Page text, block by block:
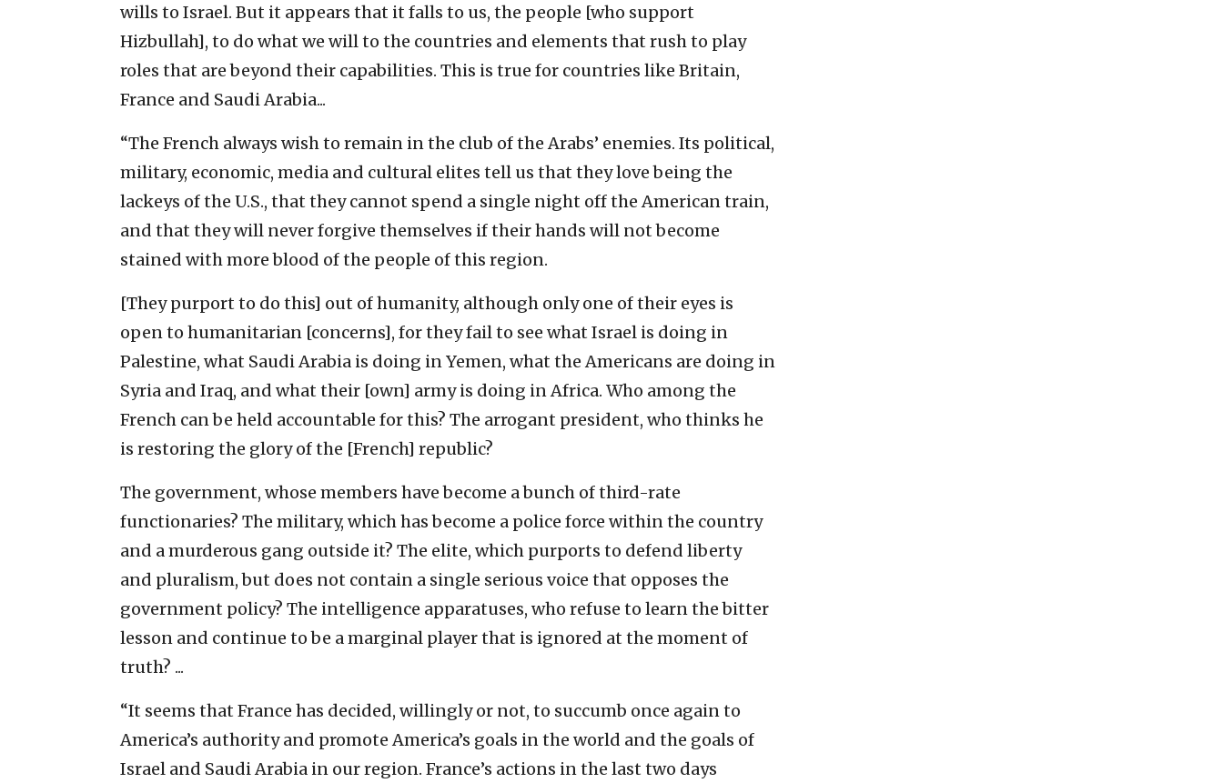
wills to Israel. But it appears that it falls to us, the people [who support
Hizbullah], to do what we will to the countries and elements that rush to play
roles that are beyond their capabilities. This is true for countries like Britain,
France and Saudi Arabia...
“The French always wish to remain in the club of the Arabs’ enemies. Its political,
military, economic, media and cultural elites tell us that they love being the
lackeys of the U.S., that they cannot spend a single night off the American train,
and that they will never forgive themselves if their hands will not become
stained with more blood of the people of this region.
[They purport to do this] out of humanity, although only one of their eyes is
open to humanitarian [concerns], for they fail to see what Israel is doing in
Palestine, what Saudi Arabia is doing in Yemen, what the Americans are doing in
Syria and Iraq, and what their [own] army is doing in Africa. Who among the
French can be held accountable for this? The arrogant president, who thinks he
is restoring the glory of the [French] republic?
The government, whose members have become a bunch of third-rate
functionaries? The military, which has become a police force within the country
and a murderous gang outside it? The elite, which purports to defend liberty
and pluralism, but does not contain a single serious voice that opposes the
government policy? The intelligence apparatuses, who refuse to learn the bitter
lesson and continue to be a marginal player that is ignored at the moment of
truth? ...
“It seems that France has decided, willingly or not, to succumb once again to
America’s authority and promote America’s goals in the world and the goals of
Israel and Saudi Arabia in our region. France’s actions in the last two days